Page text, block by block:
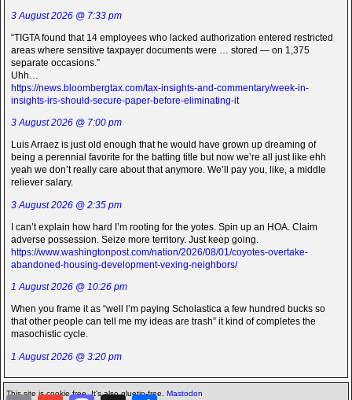
3 August 2026 @ 7:33 pm
“TIGTA found that 14 employees who lacked authorization entered restricted
areas where sensitive taxpayer documents were … stored — on 1,375
separate occasions.”
Uhh…
https://news.bloombergtax.com/tax-insights-and-commentary/week-in-
insights-irs-should-secure-paper-before-eliminating-it
3 August 2026 @ 7:00 pm
Luis Arraez is just old enough that he would have grown up dreaming of
being a perennial favorite for the batting title but now we’re all just like ehh
yeah we don’t really care about that anymore. We’ll pay you, like, a middle
reliever salary.
3 August 2026 @ 2:35 pm
I can’t explain how hard I’m rooting for the yotes. Spin up an HOA. Claim
adverse possession. Seize more territory. Just keep going.
https://www.washingtonpost.com/nation/2026/08/01/coyotes-overtake-
abandoned-housing-development-vexing-neighbors/
1 August 2026 @ 10:26 pm
When you frame it as “well I’m paying Scholastica a few hundred bucks so
that other people can tell me my ideas are trash” it kind of completes the
masochistic cycle.
1 August 2026 @ 3:20 pm
This site is cookie free. It's also gluetin-free. Mastodon